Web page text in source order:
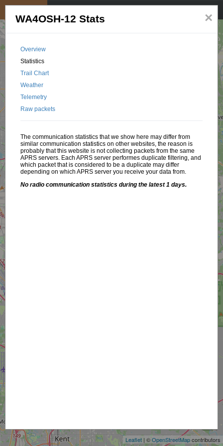
Leaflet | ©OpenStreetMapcontributors
×
WA4OSH-12 Stats
Overview
Statistics
Trail Chart
Weather
Telemetry
Raw packets
The communication statistics that we show here may differ from
similar communication statistics on other websites, the reason is
probably that this website is not collecting packets from the same
APRS servers. Each APRS server performes duplicate filtering, and
which packet that is considered to be a duplicate may differ
depending on which APRS server you receive your data from.
No radio communication statistics during the latest 1 days.